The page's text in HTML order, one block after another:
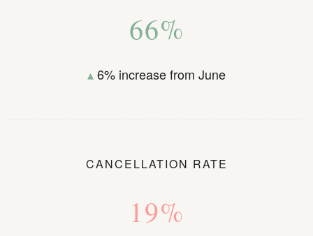
66%
▴6% increase from June
CANCELLATION RATE
19%